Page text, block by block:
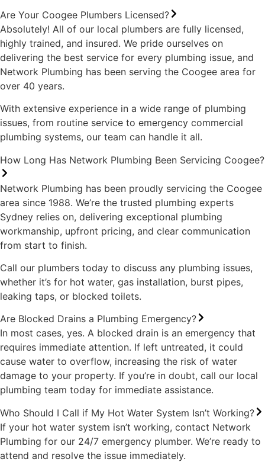
Are Your Coogee Plumbers Licensed?
Absolutely! All of our local plumbers are fully licensed,
highly trained, and insured. We pride ourselves on
delivering the best service for every plumbing issue, and
Network Plumbing has been serving the Coogee area for
over 40 years.
With extensive experience in a wide range of plumbing
issues, from routine service to emergency commercial
plumbing systems, our team can handle it all.
How Long Has Network Plumbing Been Servicing Coogee?
Network Plumbing has been proudly servicing the Coogee
area since 1988. We’re the trusted plumbing experts
Sydney relies on, delivering exceptional plumbing
workmanship, upfront pricing, and clear communication
from start to finish.
Call our plumbers today to discuss any plumbing issues,
whether it’s for hot water, gas installation, burst pipes,
leaking taps, or blocked toilets.
Are Blocked Drains a Plumbing Emergency?
In most cases, yes. A blocked drain is an emergency that
requires immediate attention. If left untreated, it could
cause water to overflow, increasing the risk of water
damage to your property. If you’re in doubt, call our local
plumbing team today for immediate assistance.
Who Should I Call if My Hot Water System Isn’t Working?
If your hot water system isn’t working, contact Network
Plumbing for our 24/7 emergency plumber. We’re ready to
attend and resolve the issue immediately.